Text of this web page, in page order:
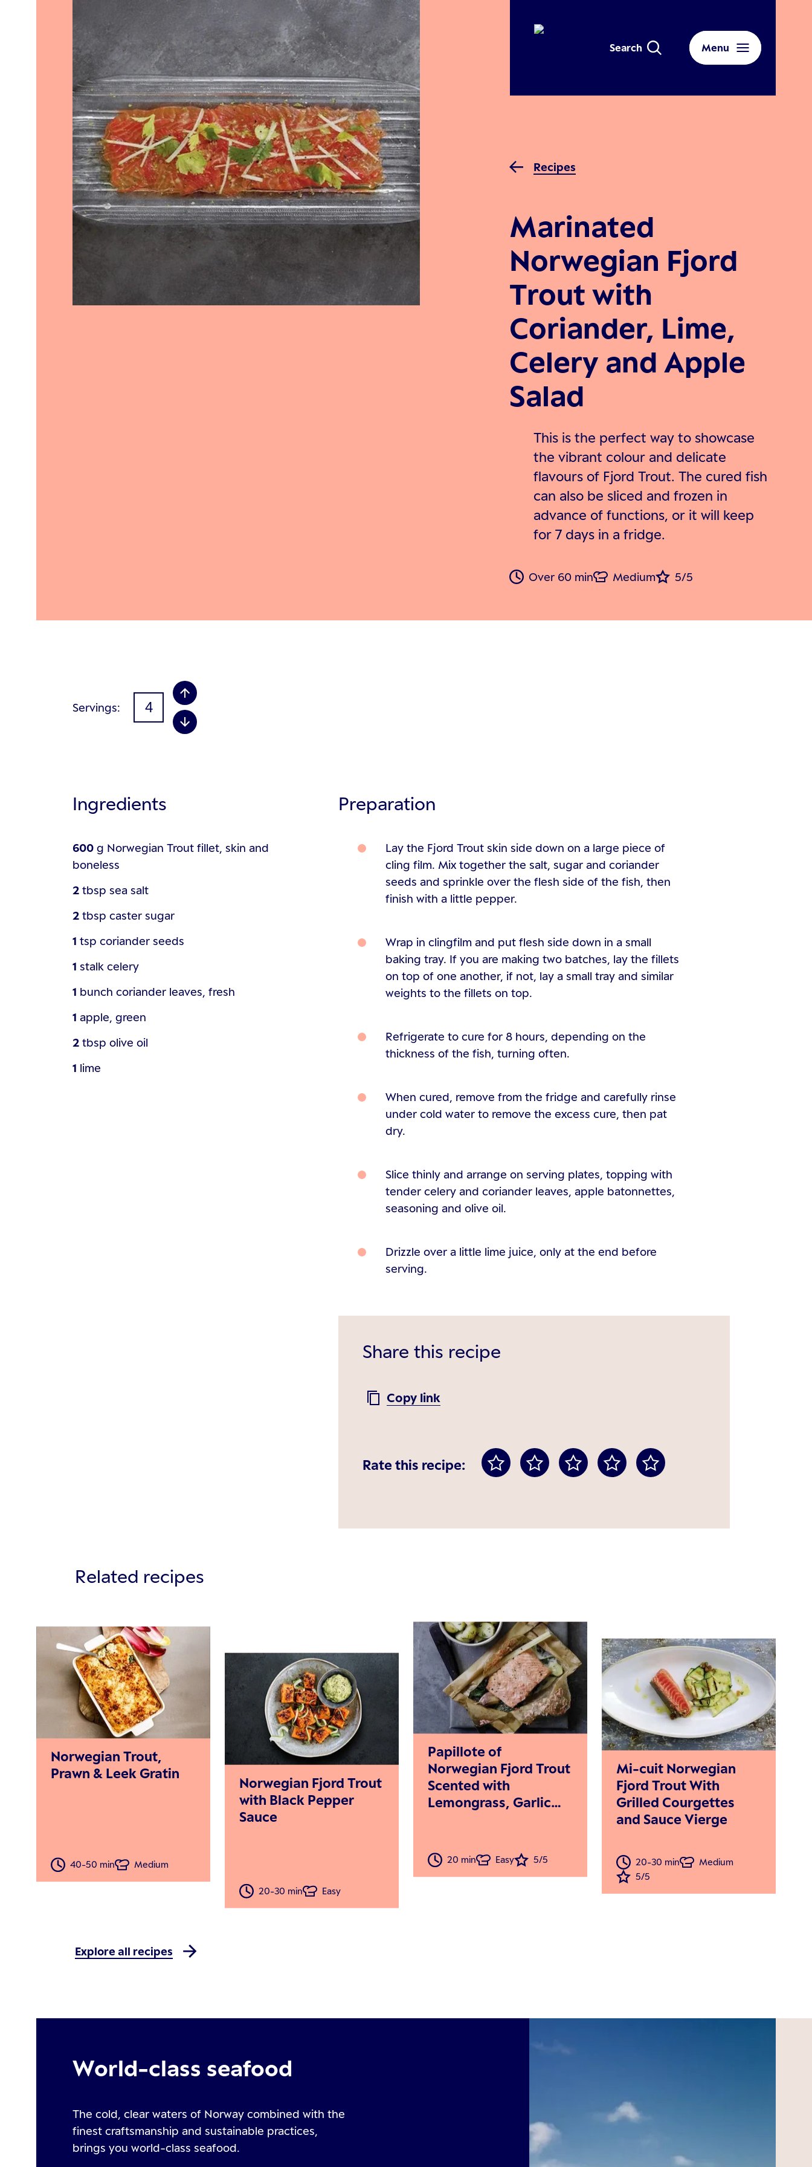
Search Menu
Recipes
Marinated
Norwegian Fjord
Trout with
Coriander, Lime,
Celery and Apple
Salad
This is the perfect way to showcase
the vibrant colour and delicate
flavours of Fjord Trout. The cured fish
can also be sliced and frozen in
advance of functions, or it will keep
for 7 days in a fridge.
Over 60 min Medium 5/5
Servings
Ingredients
600 g Norwegian Trout fillet, skin and
boneless
2 tbsp sea salt
2 tbsp caster sugar
1 tsp coriander seeds
1 stalk celery
1 bunch coriander leaves, fresh
1 apple, green
2 tbsp olive oil
1 lime
Preparation
Lay the Fjord Trout skin side down on a large piece of
cling film. Mix together the salt, sugar and coriander
seeds and sprinkle over the flesh side of the fish, then
finish with a little pepper.
Wrap in clingfilm and put flesh side down in a small
baking tray. If you are making two batches, lay the fillets
on top of one another, if not, lay a small tray and similar
weights to the fillets on top.
Refrigerate to cure for 8 hours, depending on the
thickness of the fish, turning often.
When cured, remove from the fridge and carefully rinse
under cold water to remove the excess cure, then pat
dry.
Slice thinly and arrange on serving plates, topping with
tender celery and coriander leaves, apple batonnettes,
seasoning and olive oil.
Drizzle over a little lime juice, only at the end before
serving.
Share this recipe
Copy link
Rate this recipe:
Related recipes
Norwegian Trout,
Prawn & Leek Gratin
40-50 min Medium
Norwegian Fjord Trout
with Black Pepper
Sauce
20-30 min Easy
Papillote of
Norwegian Fjord Trout
Scented with
Lemongrass, Garlic
20 min Easy 5/5
Mi-cuit Norwegian
Fjord Trout With
Grilled Courgettes
and Sauce Vierge
20-30 min
Medium
5/5
Explore all recipes
World-class seafood
The cold, clear waters of Norway combined with the
finest craftsmanship and sustainable practices,
brings you world-class seafood.